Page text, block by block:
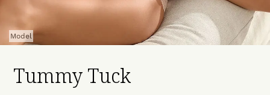
Model
Tummy Tuck